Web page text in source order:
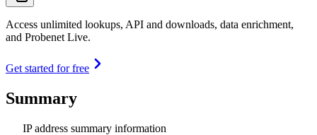
Access unlimited lookups, API and downloads, data enrichment,
and Probenet Live.
Get started for free
Summary
IP address summary information